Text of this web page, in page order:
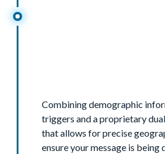
Combining demographic
triggers and a proprietary
that allows for precise
ensure your message is being